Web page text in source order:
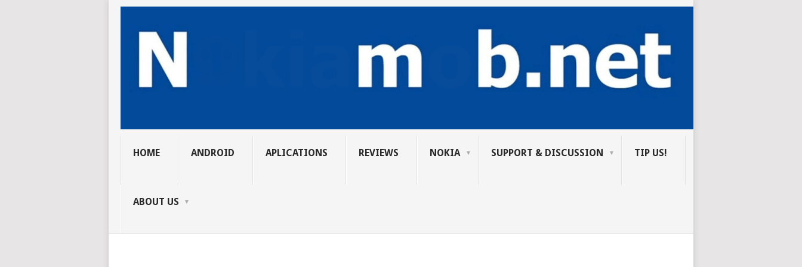
HOME ANDROID APLICATIONS REVIEWS NOKIA SUPPORT & DISCUSSION TIP US!
ABOUT US